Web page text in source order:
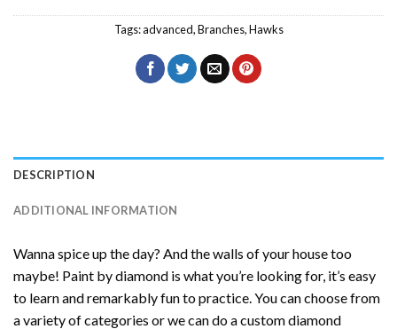
Tags:advanced,Branches,Hawks
DESCRIPTION
ADDITIONAL INFORMATION
Wanna spice up the day? And the walls of your house too
maybe! Paint by diamond is what you’re looking for, it’s easy
to learn and remarkably fun to practice. You can choose from
a variety of categories or we can do a custom diamond